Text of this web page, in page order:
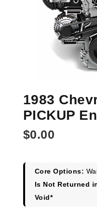
1983
PICKUP
$0.00
Core Options:
Is Not Returned
Void*